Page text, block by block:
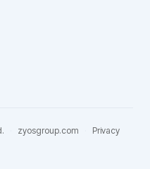
zyosgroup.com
Privacy